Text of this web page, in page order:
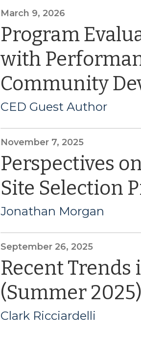
March 9, 2026
Program
with
Community
CED Guest Author
November 7, 2025
Perspectives
Site Selection
Jonathan Morgan
September 26, 2025
Recent Trends
(Summer 2025)
Clark Ricciardelli